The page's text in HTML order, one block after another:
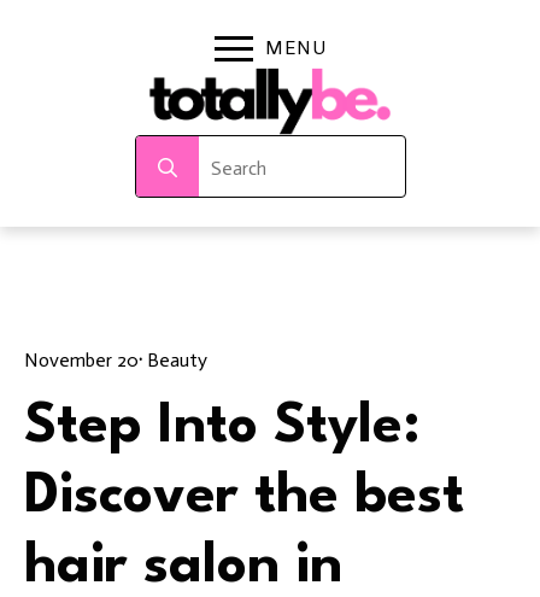
for:
November 20· Beauty
Step Into Style:
Discover the best
hair salon in